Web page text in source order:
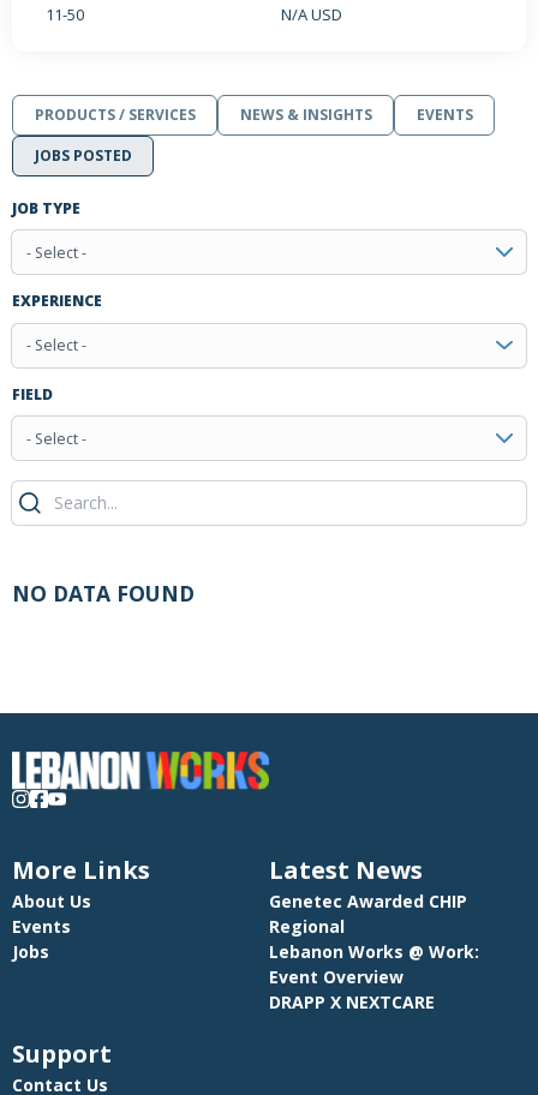
11-50
N/A USD
PRODUCTS / SERVICES NEWS & INSIGHTS
EVENTS
JOBS POSTED
JOB TYPE
- Select -
EXPERIENCE
- Select -
FIELD
- Select -
NO DATA FOUND
More Links
About Us
Events
Jobs
Latest News
Genetec Awarded CHIP
Regional
Lebanon Works @ Work:
Event Overview
DRAPP X NEXTCARE
Support
Contact Us